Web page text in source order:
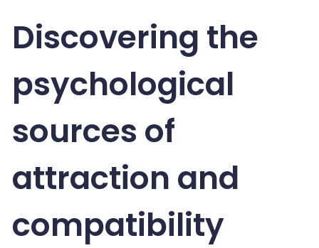
Discovering the
psychological
sources of
attraction and
compatibility